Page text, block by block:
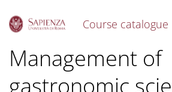
Course catalogue
Management of
gastronomic